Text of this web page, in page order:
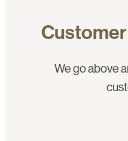
We go above